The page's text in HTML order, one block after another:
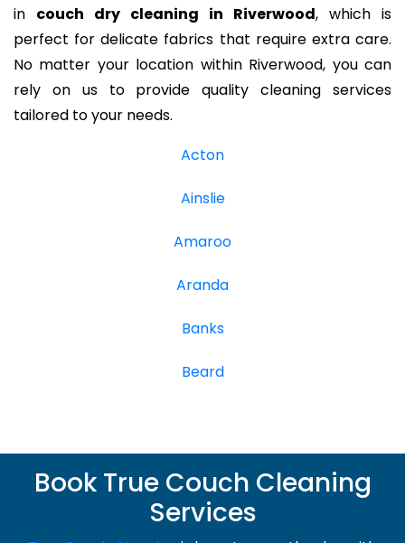
in couch dry cleaning in Riverwood, which is
perfect for delicate fabrics that require extra care.
No matter your location within Riverwood, you can
rely on us to provide quality cleaning services
tailored to your needs.
Acton
Ainslie
Amaroo
Aranda
Banks
Beard
Book True Couch Cleaning
Services